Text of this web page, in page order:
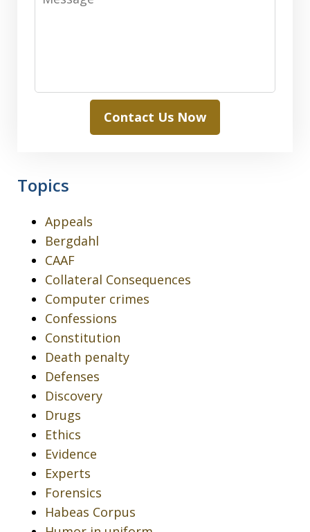
Contact Us Now
Topics
Appeals
Bergdahl
CAAF
Collateral Consequences
Computer crimes
Confessions
Constitution
Death penalty
Defenses
Discovery
Drugs
Ethics
Evidence
Experts
Forensics
Habeas Corpus